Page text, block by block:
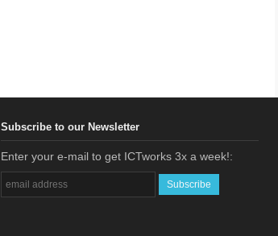
Subscribe to our Newsletter
Enter your e-mail to get ICTworks 3x a week!: